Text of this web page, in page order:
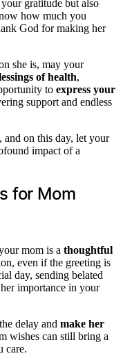
gratitude but also
how much you
God for making her
she is, may your
of health,
to express your
support and endless
and on this day, let your
impact of a
for Mom
mom is a thoughtful
even if the greeting is
day, sending belated
importance in your
delay and make her
wishes can still bring a
care.